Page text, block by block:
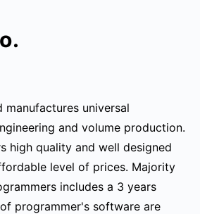
manufactures universal
and volume production.
high quality and well designed
level of prices. Majority
includes a 3 years
programmer's software are